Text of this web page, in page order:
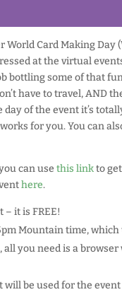
World Card Making
at the virtual
bottling some of that
have to travel, AND
day of the event it’s
for you. You can
can use this linkto get
here.
– it is FREE!
Mountain time,
you need is a
be used for the